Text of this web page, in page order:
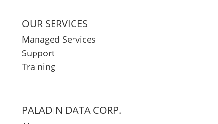
OUR SERVICES
Managed Services
Support
Training
PALADIN DATA CORP.